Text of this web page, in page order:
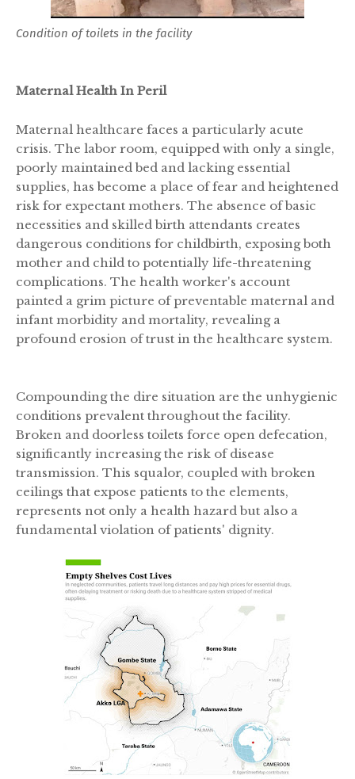
Condition of toilets in the facility
Maternal Health In Peril
Maternal healthcare faces a particularly acute
crisis. The labor room, equipped with only a single,
poorly maintained bed and lacking essential
supplies, has become a place of fear and heightened
risk for expectant mothers. The absence of basic
necessities and skilled birth attendants creates
dangerous conditions for childbirth, exposing both
mother and child to potentially life-threatening
complications. The health worker's account
painted a grim picture of preventable maternal and
infant morbidity and mortality, revealing a
profound erosion of trust in the healthcare system.
Compounding the dire situation are the unhygienic
conditions prevalent throughout the facility.
Broken and doorless toilets force open defecation,
significantly increasing the risk of disease
transmission. This squalor, coupled with broken
ceilings that expose patients to the elements,
represents not only a health hazard but also a
fundamental violation of patients' dignity.